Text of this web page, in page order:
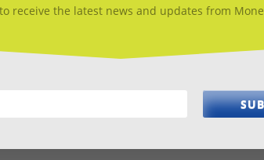
it. But, being prepared with all the details is
to protect yourself against
and make sure you know
receive the latest news and updates from